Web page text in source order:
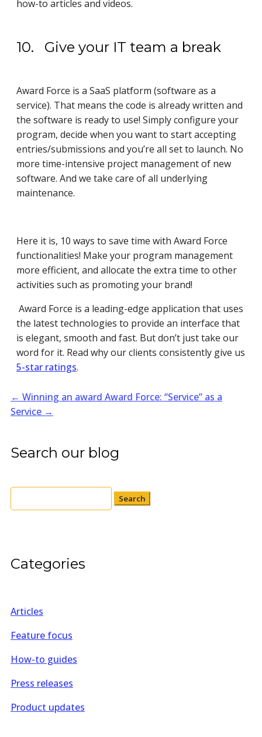
how-to articles and videos.
10. Give your IT team a break
Award Force is a SaaS platform (software as a
service). That means the code is already written and
the software is ready to use! Simply configure your
program, decide when you want to start accepting
entries/submissions and you’re all set to launch. No
more time-intensive project management of new
software. And we take care of all underlying
maintenance.
Here it is, 10 ways to save time with Award Force
functionalities! Make your program management
more efficient, and allocate the extra time to other
activities such as promoting your brand!
Award Force is a leading-edge application that uses
the latest technologies to provide an interface that
is elegant, smooth and fast. But don’t just take our
word for it. Read why our clients consistently give us
5-star ratings.
← Winning an award Award Force: “Service” as a
Service →
Search our blog
Search
for:
Categories
Articles
Feature focus
How-to guides
Press releases
Product updates